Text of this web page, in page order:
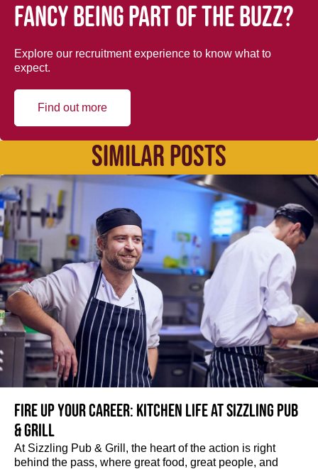
Fancy being part of the buzz?
Explore our recruitment experience to know what to
expect.
Find out more
SIMILAR POSTS
Fire up your Career: Kitchen life at Sizzling Pub
& Grill
At Sizzling Pub & Grill, the heart of the action is right
behind the pass, where great food, great people, and